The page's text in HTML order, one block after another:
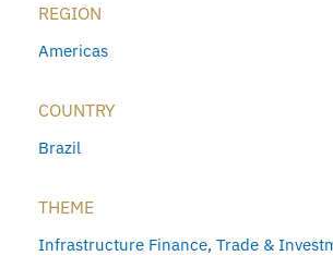
REGION
Americas
COUNTRY
Brazil
THEME
Infrastructure Finance, Trade &